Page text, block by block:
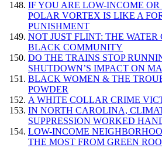
IF YOU ARE LOW-INCOME OR
POLAR VORTEX IS LIKE A
PUNISHMENT
NOT JUST FLINT: THE WATER
BLACK COMMUNITY
DO THE TRAINS STOP
SHUTDOWN’S IMPACT ON
BLACK WOMEN & THE
POWDER
A WHITE COLLAR CRIME
IN NORTH CAROLINA,
SUPPRESSION WORKED
LOW-INCOME
THE MOST FROM GREEN